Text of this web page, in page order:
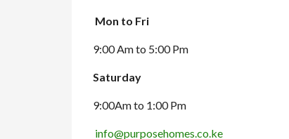
Mon to Fri
9:00 Am to 5:00 Pm
Saturday
9:00Am to 1:00 Pm
info@purposehomes.co.ke